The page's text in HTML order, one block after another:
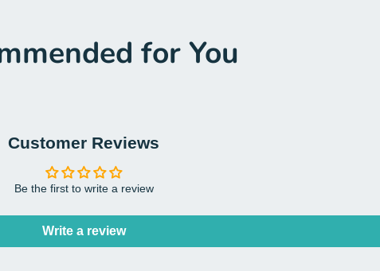
for You
Customer Reviews
Be the first to write a review
Write a review